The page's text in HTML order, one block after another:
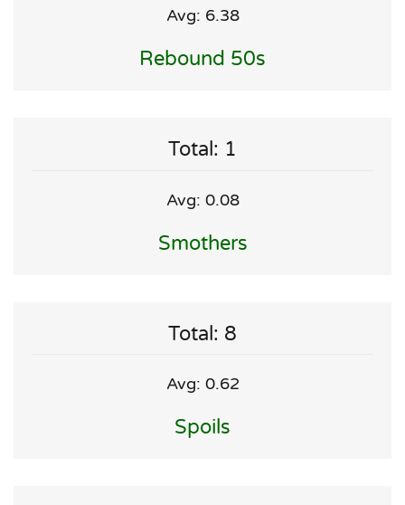
Avg: 6.38
Rebound 50s
Total: 1
Avg: 0.08
Smothers
Total: 8
Avg: 0.62
Spoils